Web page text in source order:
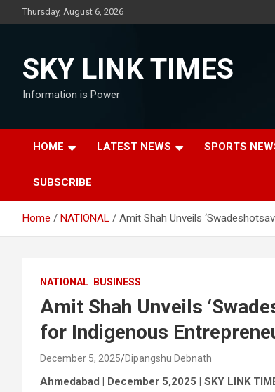
to
Thursday, August 6, 2026
SKY LINK TIMES
Information is Power
HOME LATEST NEWS SPORTS
SUBSCRIBE
Home NATIONAL Amit Shah Unveils
NATIONAL BUSINESS
Amit Shah Unveils
for Indigenous
December 5, 2025 Dipangshu Debnath
Ahmedabad | December 5,2025 | SKY LINK